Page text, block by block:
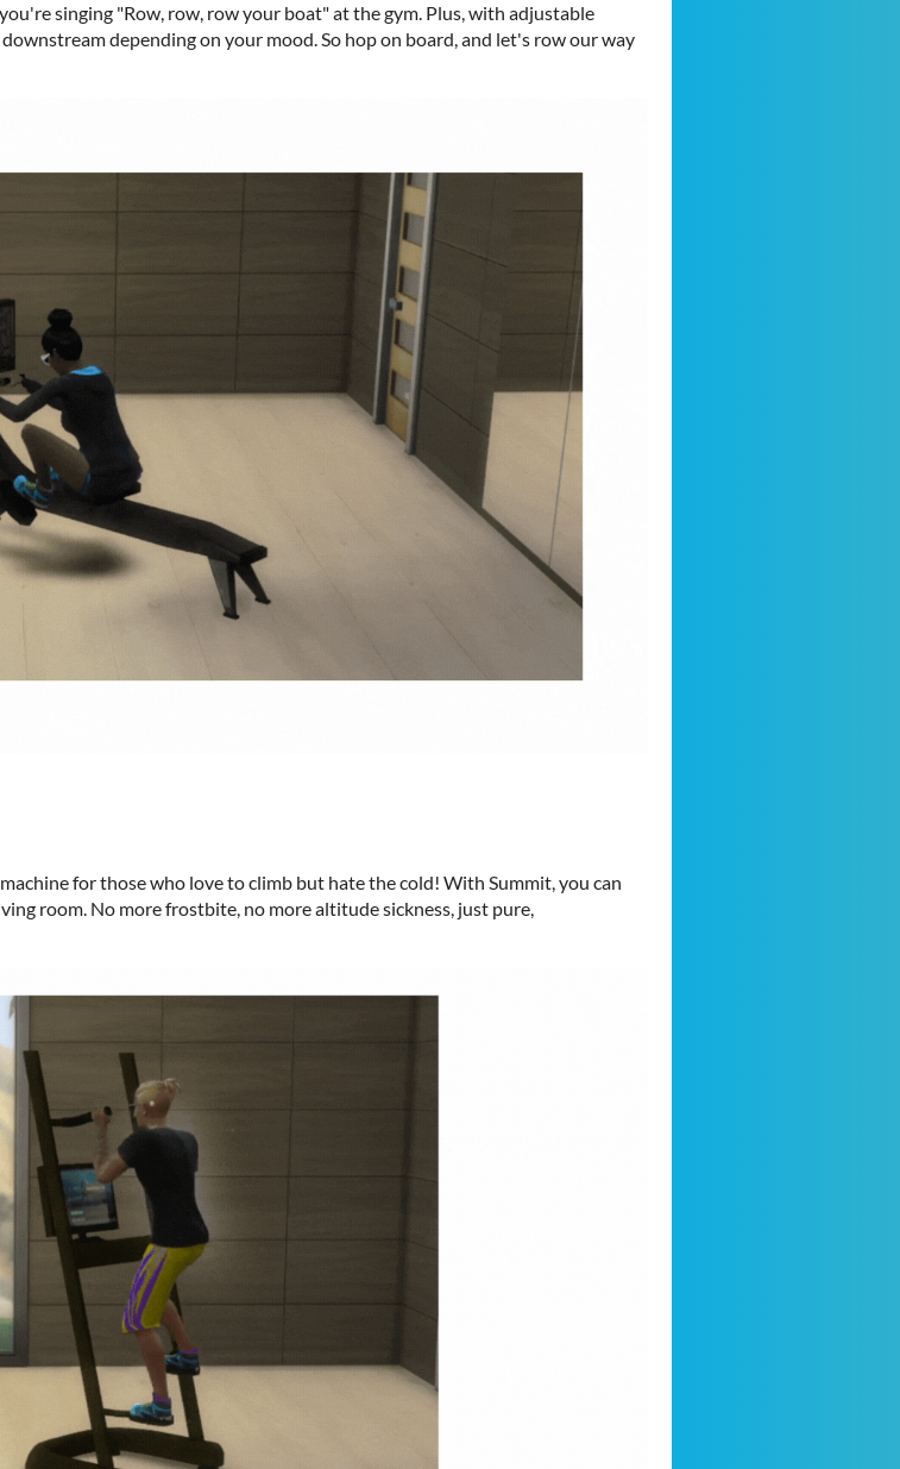
singing "Row, row, row your boat" at the gym. Plus, with adjustable
depending on your mood. So hop on board, and let's row our way
for those who love to climb but hate the cold! With Summit, you can
room. No more frostbite, no more altitude sickness, just pure,